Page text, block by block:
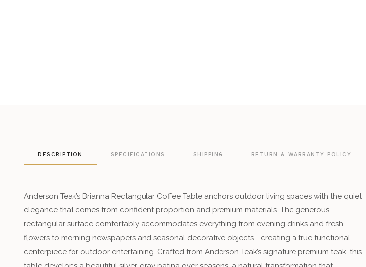
DESCRIPTION SPECIFICATIONS SHIPPING RETURN & WARRANTY POLICY
Anderson Teak’s Brianna Rectangular Coffee Table anchors outdoor living spaces with the quiet
elegance that comes from confident proportion and premium materials. The generous
rectangular surface comfortably accommodates everything from evening drinks and fresh
flowers to morning newspapers and seasonal decorative objects—creating a true functional
centerpiece for outdoor entertaining. Crafted from Anderson Teak’s signature premium teak, this